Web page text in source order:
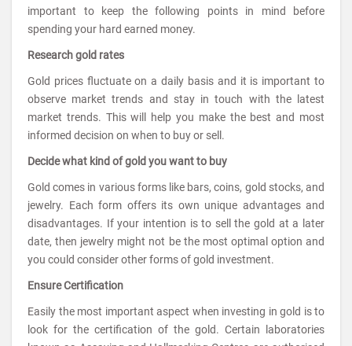
important to keep the following points in mind before
spending your hard earned money.
Research gold rates
Gold prices fluctuate on a daily basis and it is important to
observe market trends and stay in touch with the latest
market trends. This will help you make the best and most
informed decision on when to buy or sell.
Decide what kind of gold you want to buy
Gold comes in various forms like bars, coins, gold stocks, and
jewelry. Each form offers its own unique advantages and
disadvantages. If your intention is to sell the gold at a later
date, then jewelry might not be the most optimal option and
you could consider other forms of gold investment.
Ensure Certification
Easily the most important aspect when investing in gold is to
look for the certification of the gold. Certain laboratories